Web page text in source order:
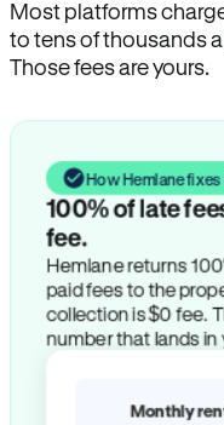
Most platforms
to tens of thousands
Those fees are yours.
How Hemlane fixes
100% of late
fee.
Hemlane returns
paid fees to the
collection is $0 fee.
number that lands
Monthly